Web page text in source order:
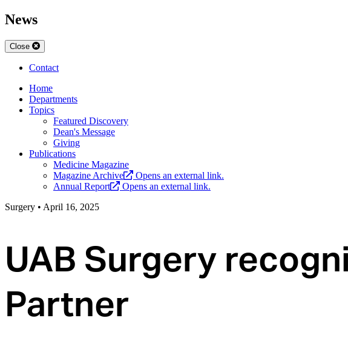
News
Close
Contact
Home
Departments
Topics
Featured Discovery
Dean's Message
Giving
Publications
Medicine Magazine
Magazine Archive
Opens an external link.
Annual Report
Opens an external link.
Surgery • April 16, 2025
UAB Surgery
Partner